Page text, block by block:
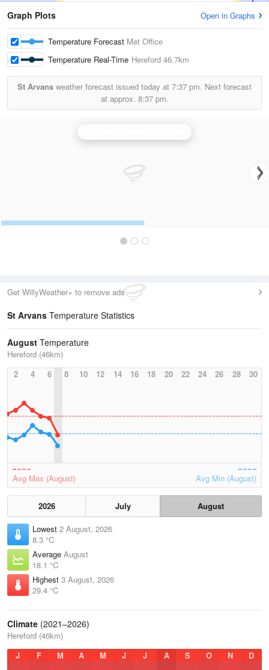
Graph Plots Open in Graphs
Temperature Forecast Met Office
Temperature Real-Time Hereford 46.7km
St Arvans weather forecast issued today at 7:37 pm. Next forecast
at approx. 8:37 pm.
Get WillyWeather+ to remove ads
St Arvans Temperature Statistics
August Temperature
Hereford (46km)
2
4 6 8 10 12 14 16 18 20 22 24 26 28 30
Avg Max (August) Avg Min (August)
2026 July
August
Lowest 2 August, 2026
8.3 °C
Average August
18.1 °C
Highest 3 August, 2026
29.4 °C
Climate (2021–2026)
Hereford (46km)
J
F M A M J J A S O N D